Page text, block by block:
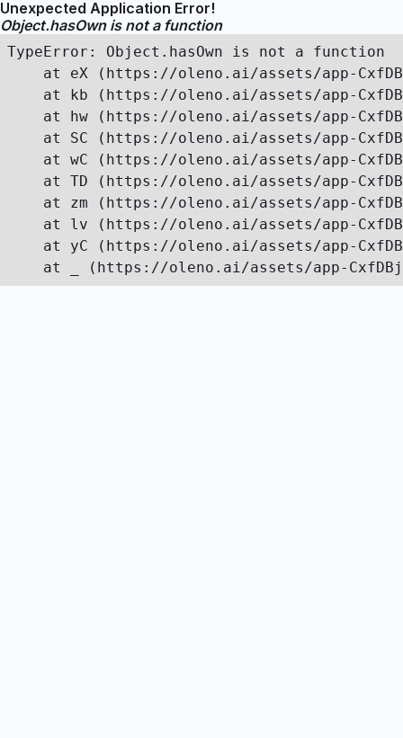
Unexpected Application Error!
Object.hasOwn is not a function
TypeError: Object.hasOwn is not a function
at eX (https://oleno.ai/assets/app-
at kb (https://oleno.ai/assets/app-
at hw (https://oleno.ai/assets/app-
at SC (https://oleno.ai/assets/app-
at wC (https://oleno.ai/assets/app-
at TD (https://oleno.ai/assets/app-
at zm (https://oleno.ai/assets/app-
at lv (https://oleno.ai/assets/app-
at yC (https://oleno.ai/assets/app-
at _ (https://oleno.ai/assets/app-